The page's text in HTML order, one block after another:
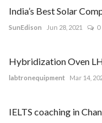
India’s Best Solar
SunEdison Jun 28, 2021 0
Hybridization Oven
labtronequipment Mar 14,
IELTS coaching in